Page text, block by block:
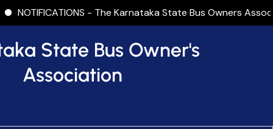
- The Karnataka State Bus Owners Association
State Bus Owner's
Association